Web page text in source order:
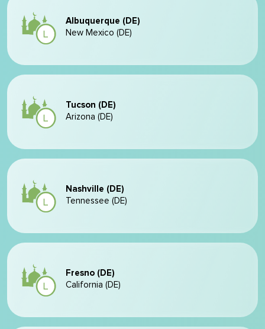
Albuquerque (DE)
New Mexico (DE)
Tucson (DE)
Arizona (DE)
Nashville (DE)
Tennessee (DE)
Fresno (DE)
California (DE)